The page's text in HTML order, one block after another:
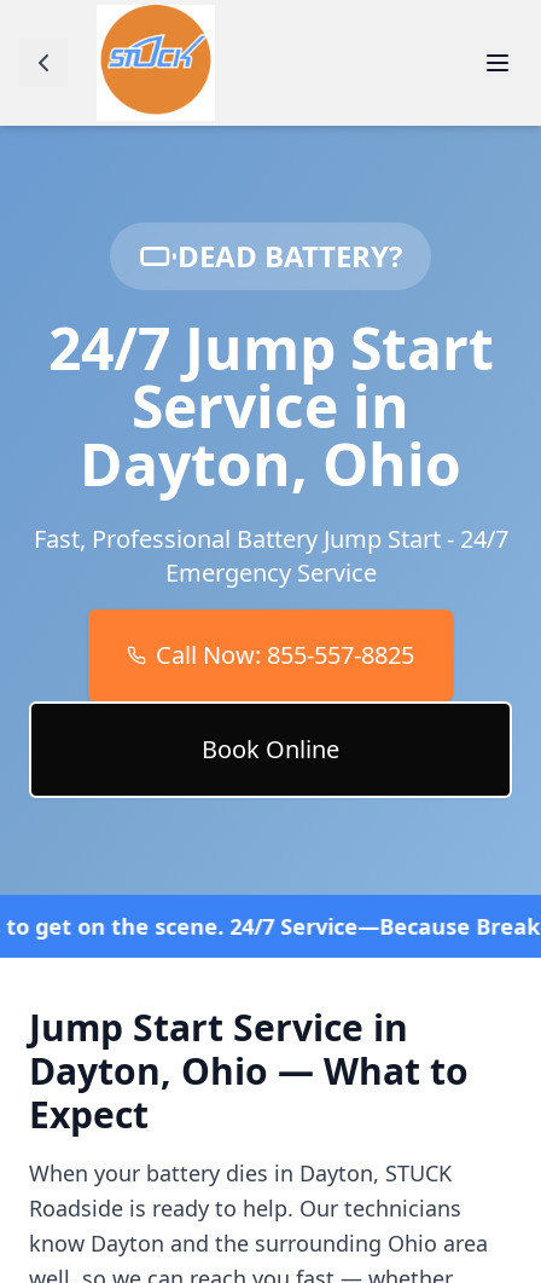
DEAD BATTERY?
24/7 Jump Start
Service in
Dayton, Ohio
Fast, Professional Battery Jump Start - 24/7
Emergency Service
Call Now: 855-557-8825
Book Online
7 Service—Because Breakdowns Don't
Jump Start Service in
Dayton, Ohio — What to
Expect
When your battery dies in Dayton, STUCK
Roadside is ready to help. Our technicians
know Dayton and the surrounding Ohio area